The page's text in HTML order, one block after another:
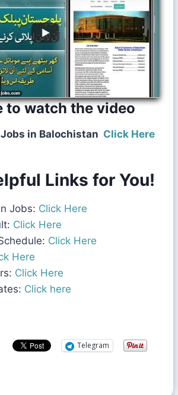
to watch the video
in Balochistan Click Here
Links for You!
Jobs: Click Here
Click Here
Click Here
Here
Click Here
Click here
Telegram